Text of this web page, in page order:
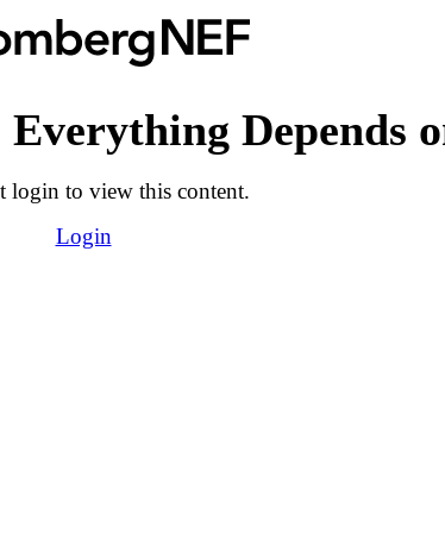
Depends
login to view this content.
Login